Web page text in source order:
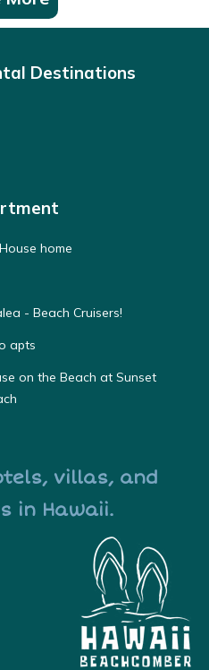
Destinations
home
- Beach Cruisers!
apts
on the Beach at Sunset
villas, and
in Hawaii.